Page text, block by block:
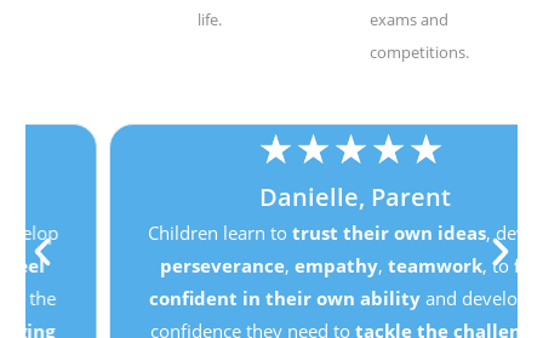
life.
exams and
competitions.
★★★
Danielle, Parent
Children learn totrust their own ideas, develop
perseverance,empathy,teamwork, tofeel
confident in their own abilityand develop the
confidence they need totackle the challenging